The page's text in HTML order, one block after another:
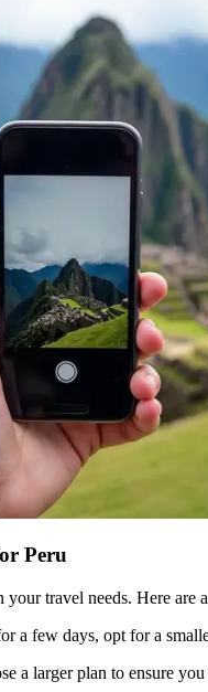
Peru
your travel needs. Here
a few days, opt for a
a larger plan to ensure